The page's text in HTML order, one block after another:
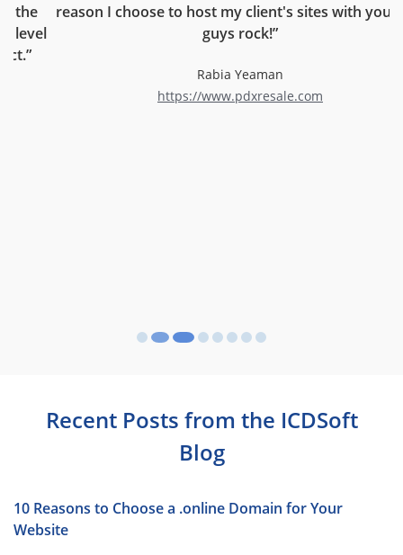
reason I choose to host my client's sites with you. You
guys rock!”
Rabia Yeaman
https://www.pdxresale.com
Recent Posts from the ICDSoft
Blog
10 Reasons to Choose a .online Domain for Your
Website